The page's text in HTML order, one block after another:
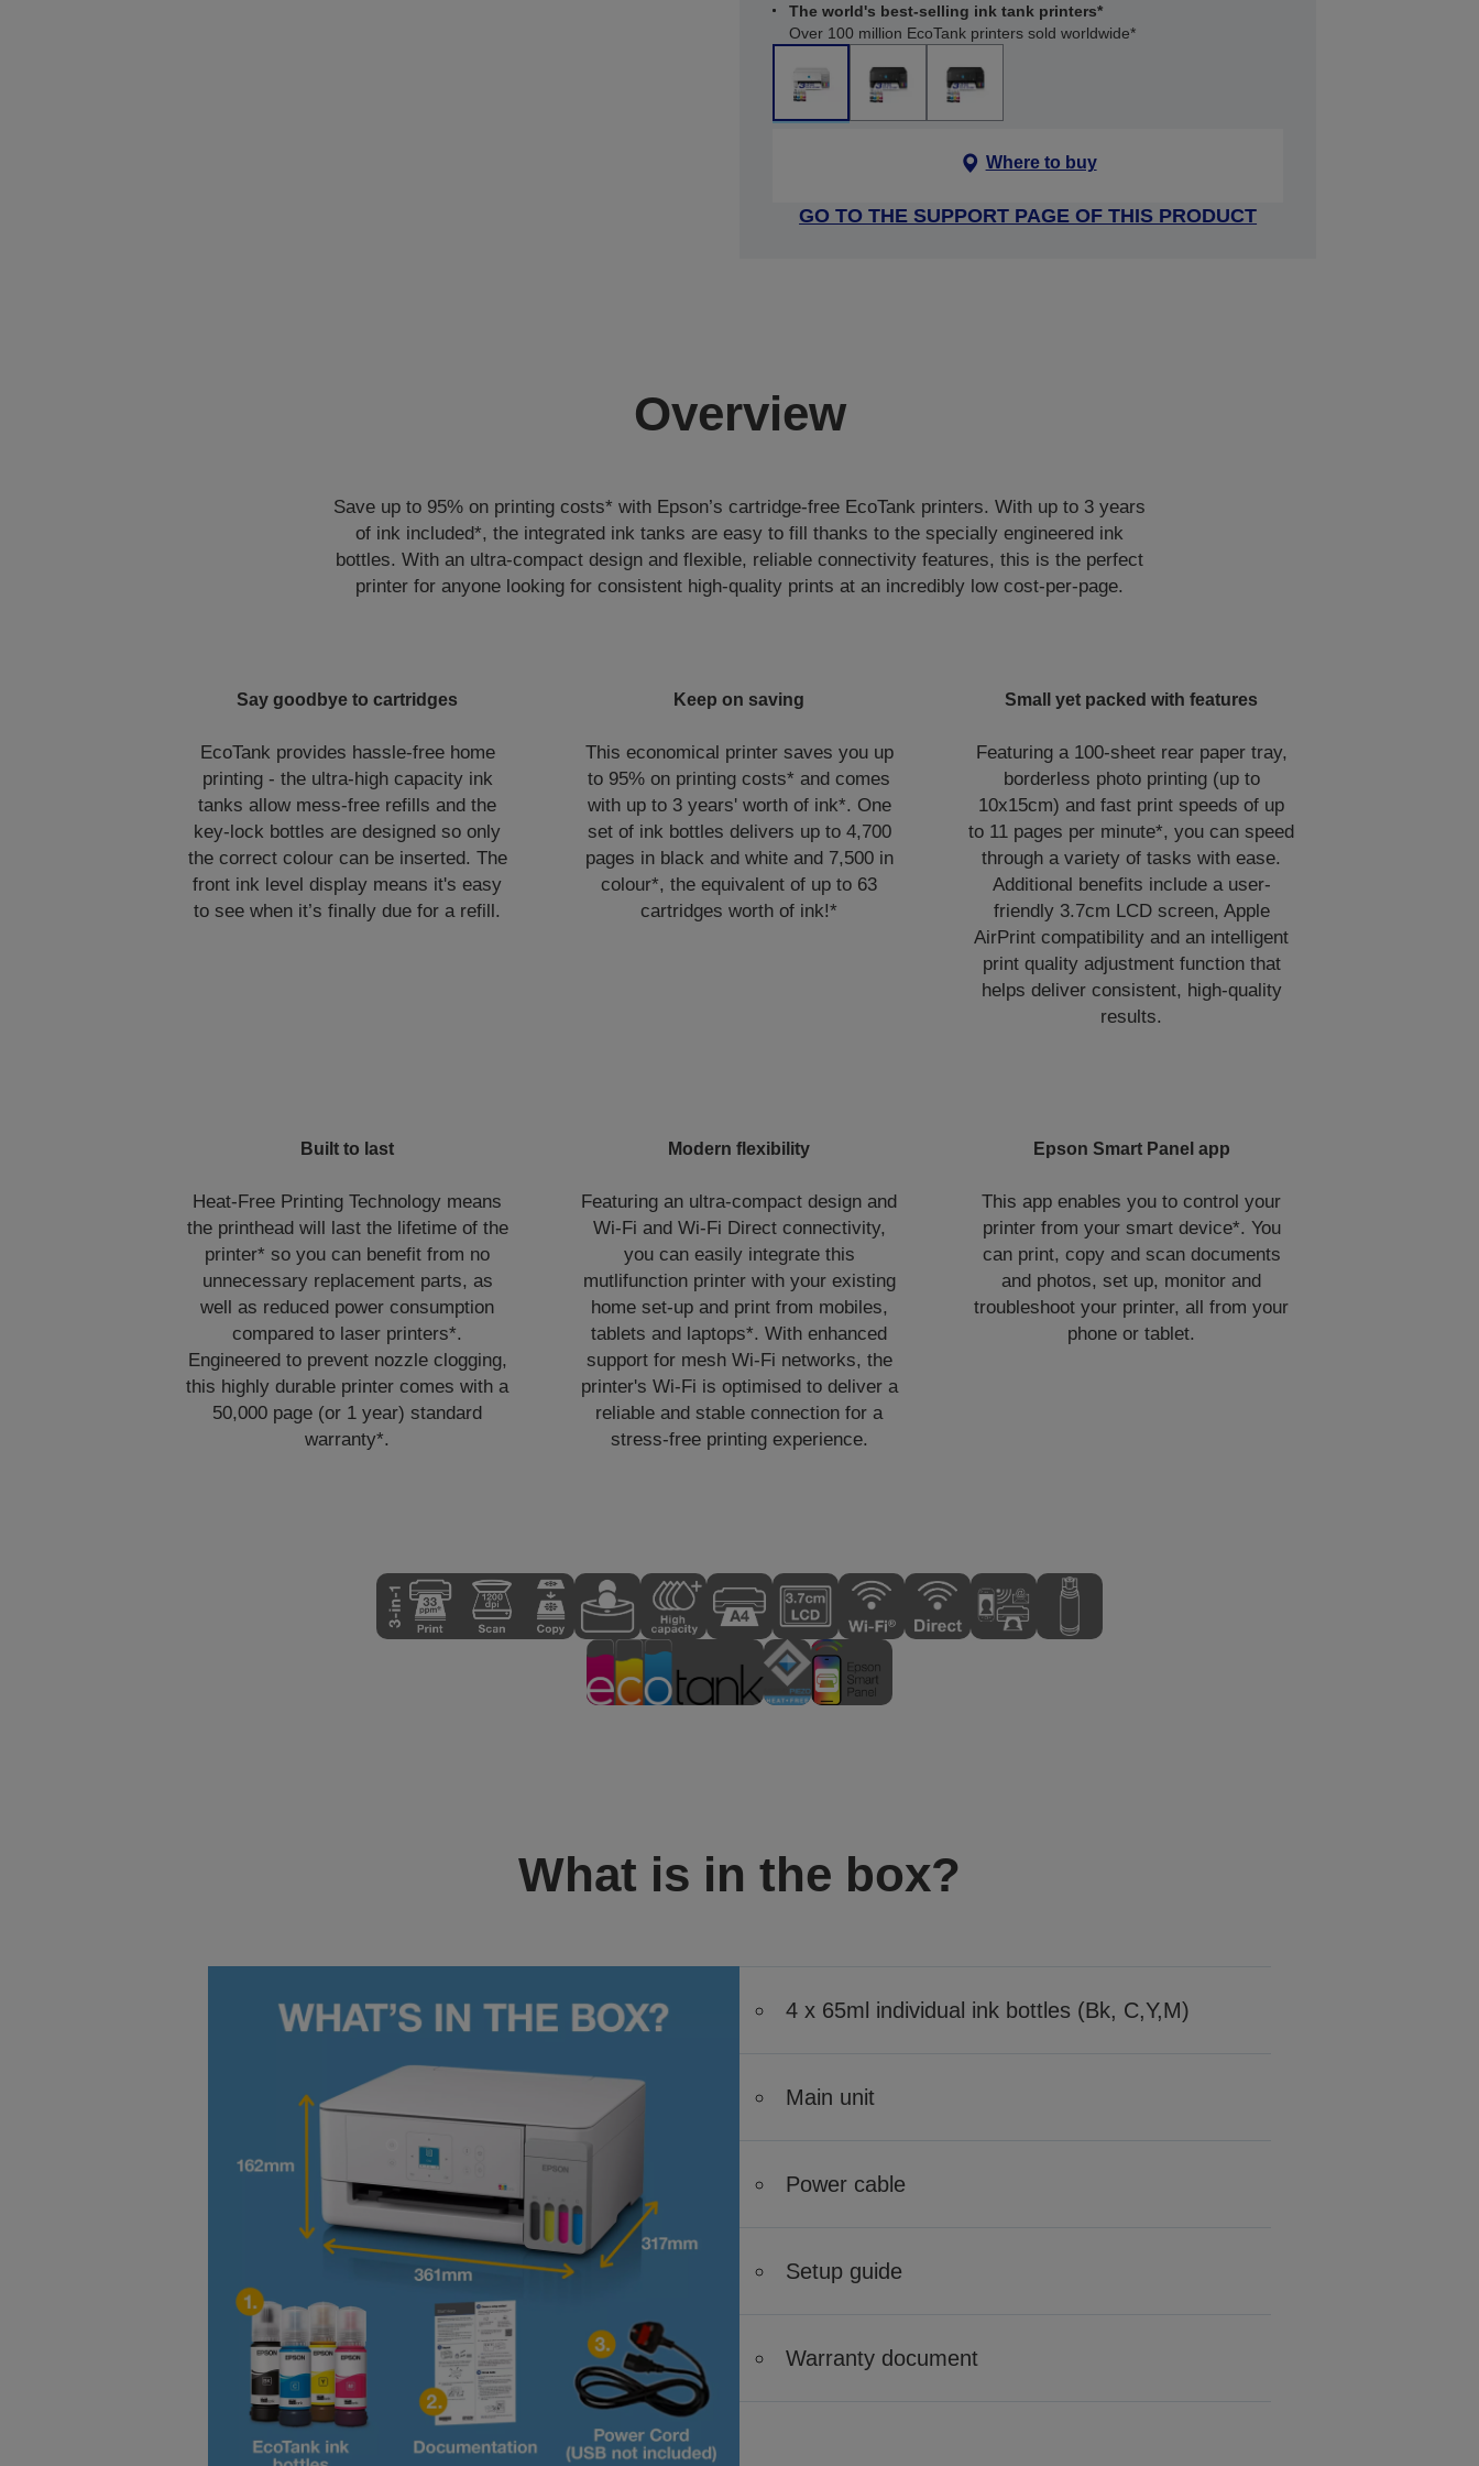
The world's best-selling ink tank printers*
Over 100 million EcoTank printers sold worldwide*
Where to buy
GO TO THE SUPPORT PAGE OF THIS PRODUCT
Overview
Save up to 95% on printing costs* with Epson’s cartridge-free EcoTank printers. With up to 3 years
of ink included*, the integrated ink tanks are easy to fill thanks to the specially engineered ink
bottles. With an ultra-compact design and flexible, reliable connectivity features, this is the perfect
printer for anyone looking for consistent high-quality prints at an incredibly low cost-per-page.
Say goodbye to cartridges
EcoTank provides hassle-free home
printing - the ultra-high capacity ink
tanks allow mess-free refills and the
key-lock bottles are designed so only
the correct colour can be inserted. The
front ink level display means it's easy
to see when it’s finally due for a refill.
Keep on saving
This economical printer saves you up
to 95% on printing costs* and comes
with up to 3 years' worth of ink*. One
set of ink bottles delivers up to 4,700
pages in black and white and 7,500 in
colour*, the equivalent of up to 63
cartridges worth of ink!*
Small yet packed with features
Featuring a 100-sheet rear paper tray,
borderless photo printing (up to
10x15cm) and fast print speeds of up
to 11 pages per minute*, you can speed
through a variety of tasks with ease.
Additional benefits include a user-
friendly 3.7cm LCD screen, Apple
AirPrint compatibility and an intelligent
print quality adjustment function that
helps deliver consistent, high‑quality
results.
Built to last
Heat-Free Printing Technology means
the printhead will last the lifetime of the
printer* so you can benefit from no
unnecessary replacement parts, as
well as reduced power consumption
compared to laser printers*.
Engineered to prevent nozzle clogging,
this highly durable printer comes with a
50,000 page (or 1 year) standard
warranty*.
Modern flexibility
Featuring an ultra-compact design and
Wi-Fi and Wi-Fi Direct connectivity,
you can easily integrate this
mutlifunction printer with your existing
home set-up and print from mobiles,
tablets and laptops*. With enhanced
support for mesh Wi-Fi networks, the
printer's Wi‑Fi is optimised to deliver a
reliable and stable connection for a
stress-free printing experience.
Epson Smart Panel app
This app enables you to control your
printer from your smart device*. You
can print, copy and scan documents
and photos, set up, monitor and
troubleshoot your printer, all from your
phone or tablet.
What is in the box?
4 x 65ml individual ink bottles (Bk, C,Y,M)
Main unit
Power cable
Setup guide
Warranty document